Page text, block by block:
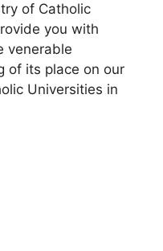
of Catholic
you with
venerable
of its place on our
Universities in